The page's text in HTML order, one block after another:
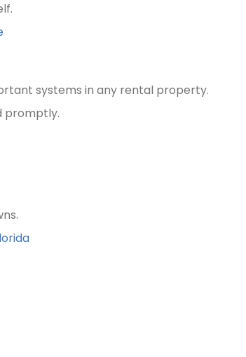
systems in any rental property.
promptly.